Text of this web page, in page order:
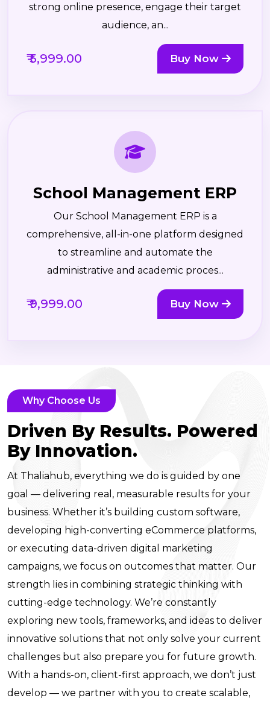
strong online presence, engage their target
audience, an...
₹ 5,999.00 Buy Now
School Management ERP
Our School Management ERP is a
comprehensive, all-in-one platform designed
to streamline and automate the
administrative and academic proces...
₹ 9,999.00 Buy Now
Why Choose Us
Driven By Results. Powered
By Innovation.
At Thaliahub, everything we do is guided by one
goal — delivering real, measurable results for your
business. Whether it’s building custom software,
developing high-converting eCommerce platforms,
or executing data-driven digital marketing
campaigns, we focus on outcomes that matter. Our
strength lies in combining strategic thinking with
cutting-edge technology. We’re constantly
exploring new tools, frameworks, and ideas to deliver
innovative solutions that not only solve your current
challenges but also prepare you for future growth.
With a hands-on, client-first approach, we don’t just
develop — we partner with you to create scalable,